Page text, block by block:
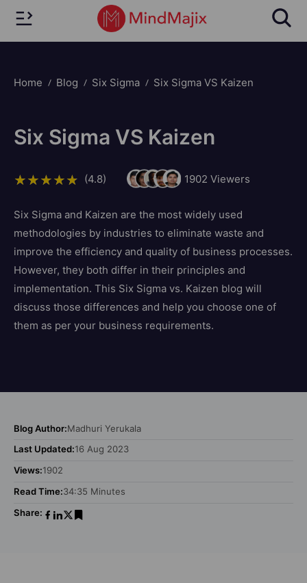
Home Blog Six Sigma Six Sigma VS Kaizen
Six Sigma VS Kaizen
(4.8) 1902 Viewers
Six Sigma and Kaizen are the most widely used
methodologies by industries to eliminate waste and
improve the efficiency and quality of business processes.
However, they both differ in their principles and
implementation. This Six Sigma vs. Kaizen blog will
discuss those differences and help you choose one of
them as per your business requirements.
Blog Author:Madhuri Yerukala
Last Updated:16 Aug 2023
Views:1902
Read Time:34:35 Minutes
Share: